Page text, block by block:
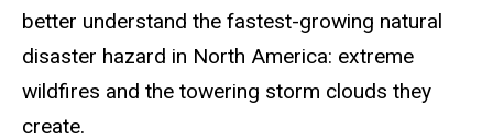
better understand the fastest-growing natural
disaster hazard in North America: extreme
wildfires and the towering storm clouds they
create.